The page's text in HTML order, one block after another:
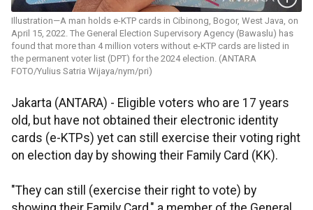
Illustration—A man holds e-KTP cards in Cibinong, Bogor, West Java, on
April 15, 2022. The General Election Supervisory Agency (Bawaslu) has
found that more than 4 million voters without e-KTP cards are listed in
the permanent voter list (DPT) for the 2024 election. (ANTARA
FOTO/Yulius Satria Wijaya/nym/pri)
Jakarta (ANTARA) - Eligible voters who are 17 years
old, but have not obtained their electronic identity
cards (e-KTPs) yet can still exercise their voting right
on election day by showing their Family Card (KK).
"They can still (exercise their right to vote) by